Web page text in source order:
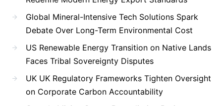
Global Mineral-Intensive Tech Solutions Spark
Debate Over Long-Term Environmental Cost
US Renewable Energy Transition on Native Lands
Faces Tribal Sovereignty Disputes
UK UK Regulatory Frameworks Tighten Oversight
on Corporate Carbon Accountability